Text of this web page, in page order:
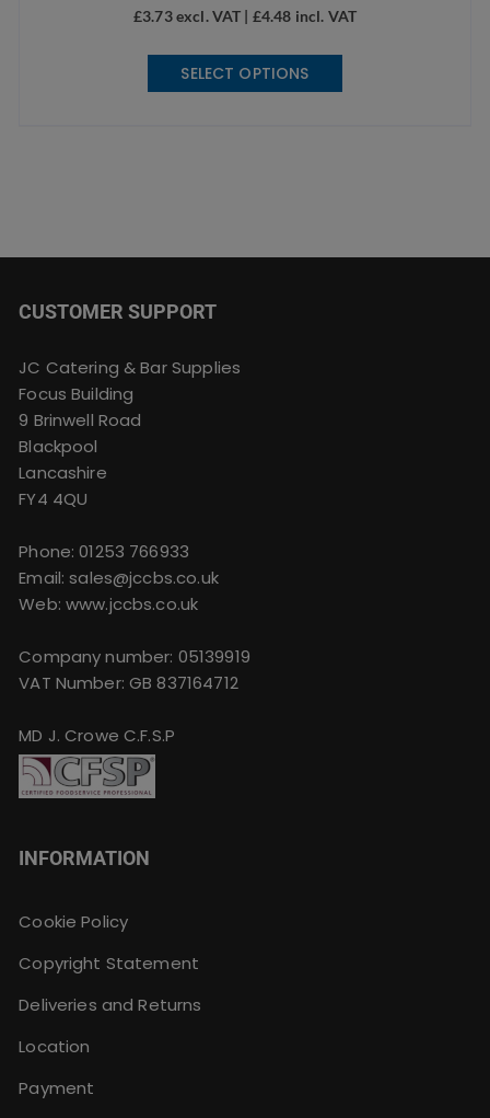
£3.73excl. VAT | £4.48 incl. VAT
SELECT OPTIONS
This
be
CUSTOMER SUPPORT
JC Catering & Bar Supplies
Focus Building
9 Brinwell Road
Blackpool
Lancashire
FY4 4QU
Phone:01253 766933
Email:sales@jccbs.co.uk
Web: www.jccbs.co.uk
Company number: 05139919
VAT Number: GB 837164712
MD J. Crowe C.F.S.P
INFORMATION
Cookie Policy
Copyright Statement
Deliveries and Returns
Location
Payment